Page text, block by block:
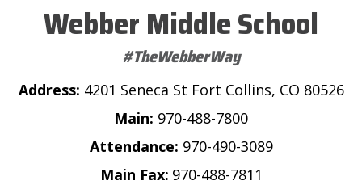
Webber Middle School
#TheWebberWay
Address: 4201 Seneca St Fort Collins, CO 80526
Main: 970-488-7800
Attendance: 970-490-3089
Main Fax: 970-488-7811